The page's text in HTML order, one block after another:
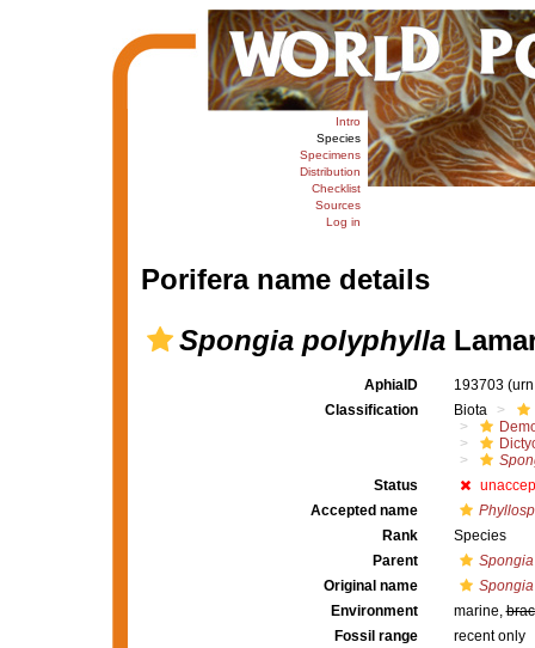
Intro
Species
Specimens
Distribution
Checklist
Sources
Log in
Porifera name details
Spongia polyphylla
AphiaID 193703
Classification
Biota
Status
Accepted name
Rank
Species
Parent
Spongia
Original name
Environment
marine,
Fossil range
recent only